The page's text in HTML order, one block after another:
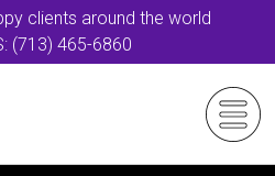
clients around the world
(713) 465-6860